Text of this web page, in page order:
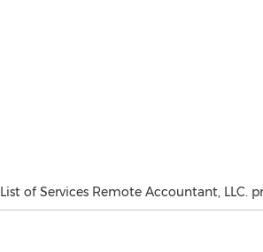
List of Services Remote Accountant, LLC.